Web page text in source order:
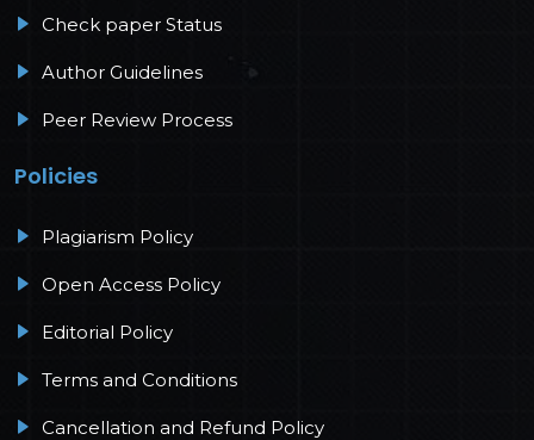
Check paper Status
Author Guidelines
Peer Review Process
Policies
Plagiarism Policy
Open Access Policy
Editorial Policy
Terms and Conditions
Cancellation and Refund Policy